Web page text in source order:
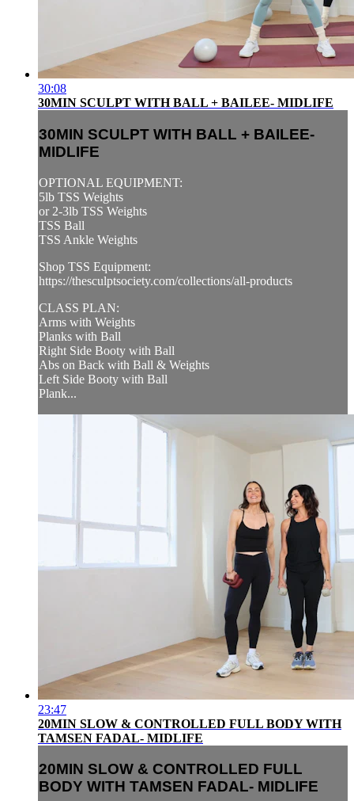
30:08
30MIN SCULPT WITH BALL + BAILEE- MIDLIFE
30MIN SCULPT WITH BALL + BAILEE-
MIDLIFE
OPTIONAL EQUIPMENT:
5lb TSS Weights
or 2-3lb TSS Weights
TSS Ball
TSS Ankle Weights
Shop TSS Equipment:
https://thesculptsociety.com/collections/all-products
CLASS PLAN:
Arms with Weights
Planks with Ball
Right Side Booty with Ball
Abs on Back with Ball & Weights
Left Side Booty with Ball
Plank...
23:47
20MIN SLOW & CONTROLLED FULL BODY WITH
TAMSEN FADAL- MIDLIFE
20MIN SLOW & CONTROLLED FULL
BODY WITH TAMSEN FADAL- MIDLIFE